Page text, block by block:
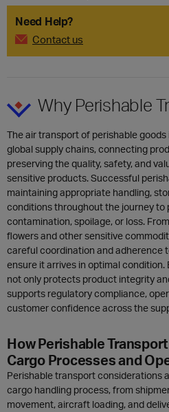
Need Help?
Contact us
Why Perishable
The air transport of perishable
global supply chains, connecting
preserving the quality, safety, and
sensitive products. Successful
maintaining appropriate handling,
conditions throughout the journey to
contamination, spoilage, or loss.
flowers and other sensitive
careful coordination and adherence
ensure it arrives in optimal
not only protects product integrity
supports regulatory compliance,
customer confidence across the
How Perishable
Cargo Processes and
Perishable transport considerations
cargo handling process, from
movement, aircraft loading, and